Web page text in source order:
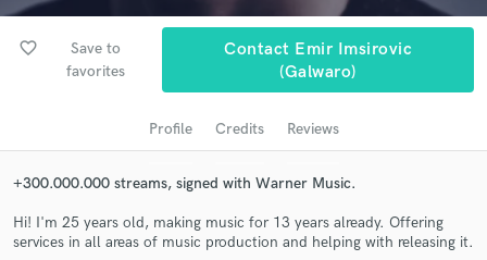
favorite_border
Save to
favorites
Contact Emir Imsirovic
(Galwaro)
Profile Credits Reviews
+300.000.000 streams, signed with Warner Music.
Hi! I'm 25 years old, making music for 13 years already. Offering
services in all areas of music production and helping with releasing it.
Get Free Proposals